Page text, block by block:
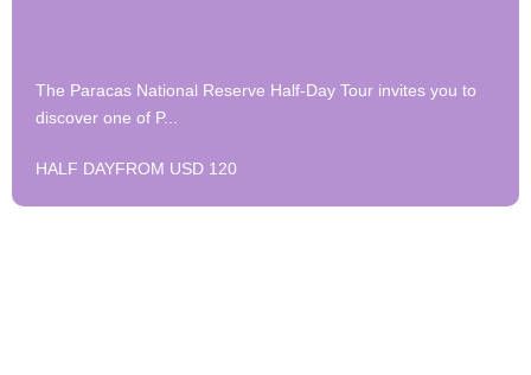
The Paracas National Reserve Half-Day Tour invites you to
discover one of P...
HALF DAYFROM USD 120